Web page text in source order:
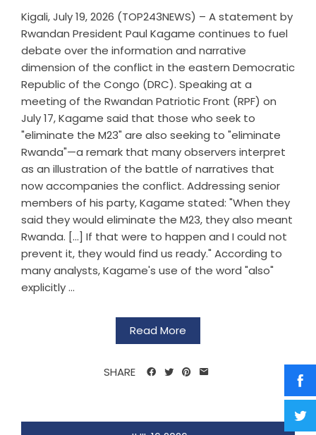
Kigali, July 19, 2026 (TOP243NEWS) – A statement by
Rwandan President Paul Kagame continues to fuel
debate over the information and narrative
dimension of the conflict in the eastern Democratic
Republic of the Congo (DRC). Speaking at a
meeting of the Rwandan Patriotic Front (RPF) on
July 17, Kagame said that those who seek to
"eliminate the M23" are also seeking to "eliminate
Rwanda"—a remark that many observers interpret
as an illustration of the battle of narratives that
now accompanies the conflict. Addressing senior
members of his party, Kagame stated: "When they
said they would eliminate the M23, they also meant
Rwanda. [...] If that were to happen and I could not
prevent it, they would find us ready." According to
many analysts, Kagame's use of the word "also"
explicitly ...
Read More
SHARE